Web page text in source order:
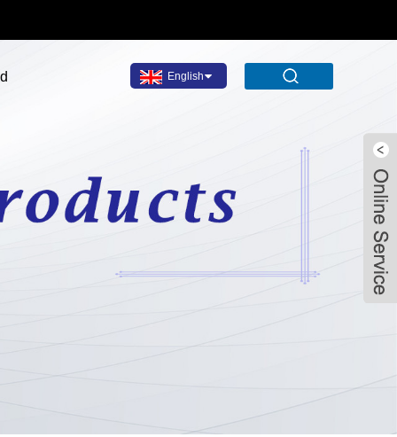
English